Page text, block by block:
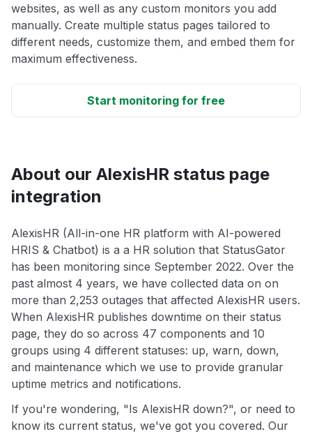
websites, as well as any custom monitors you add
manually. Create multiple status pages tailored to
different needs, customize them, and embed them for
maximum effectiveness.
Start monitoring for free
About our AlexisHR status page
integration
AlexisHR (All-in-one HR platform with AI-powered
HRIS & Chatbot) is a a HR solution that StatusGator
has been monitoring since September 2022. Over the
past almost 4 years, we have collected data on on
more than 2,253 outages that affected AlexisHR users.
When AlexisHR publishes downtime on their status
page, they do so across 47 components and 10
groups using 4 different statuses: up, warn, down,
and maintenance which we use to provide granular
uptime metrics and notifications.
If you're wondering, "Is AlexisHR down?", or need to
know its current status, we've got you covered. Our